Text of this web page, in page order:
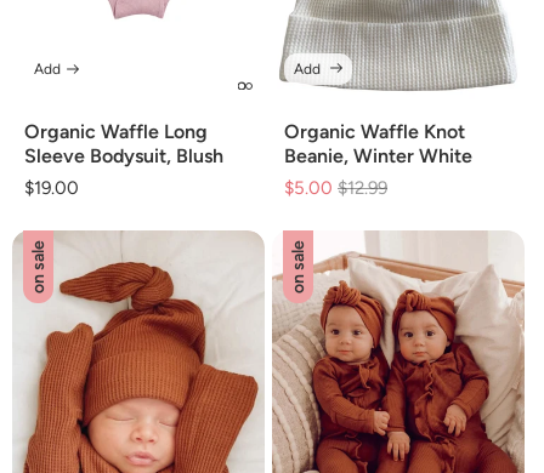
Organic Waffle Long
Sleeve Bodysuit, Blush
Regular
$19.00
Add
Organic Waffle Knot
Beanie, Winter White
$5.00 Regular
$12.99
Add
on sale on sale